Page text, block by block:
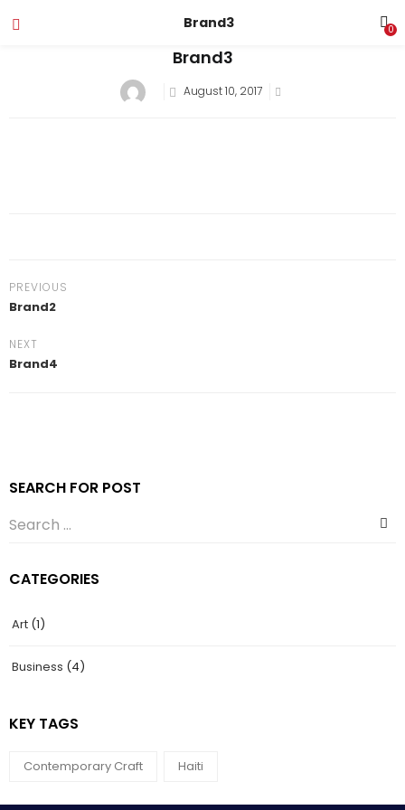
Brand3 0
Brand3
August 10, 2017
PREVIOUS
Brand2
NEXT
Brand4
SEARCH FOR POST
CATEGORIES
Art (1)
Business (4)
KEY TAGS
Contemporary Craft Haiti